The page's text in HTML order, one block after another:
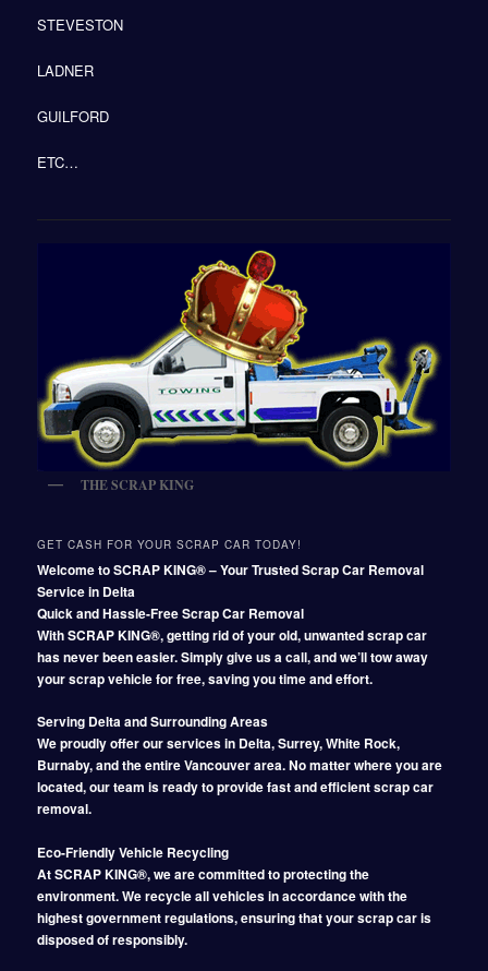
STEVESTON
LADNER
GUILFORD
ETC…
THE SCRAP KING
GET CASH FOR YOUR SCRAP CAR TODAY!
Welcome to SCRAP KING® – Your Trusted Scrap Car Removal
Service in Delta
Quick and Hassle-Free Scrap Car Removal
With SCRAP KING®, getting rid of your old, unwanted scrap car
has never been easier. Simply give us a call, and we’ll tow away
your scrap vehicle for free, saving you time and effort.
Serving Delta and Surrounding Areas
We proudly offer our services in Delta, Surrey, White Rock,
Burnaby, and the entire Vancouver area. No matter where you are
located, our team is ready to provide fast and efficient scrap car
removal.
Eco-Friendly Vehicle Recycling
At SCRAP KING®, we are committed to protecting the
environment. We recycle all vehicles in accordance with the
highest government regulations, ensuring that your scrap car is
disposed of responsibly.